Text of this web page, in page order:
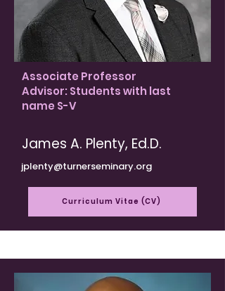
Associate Professor
Advisor: Students with last
name S-V
James A. Plenty, Ed.D.
jplenty@turnerseminary.org
Curriculum Vitae (CV)